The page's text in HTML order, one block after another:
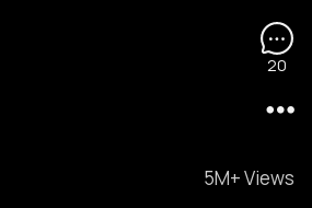
5M+ Views
20